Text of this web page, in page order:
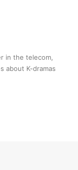
in the telecom,
about K-dramas